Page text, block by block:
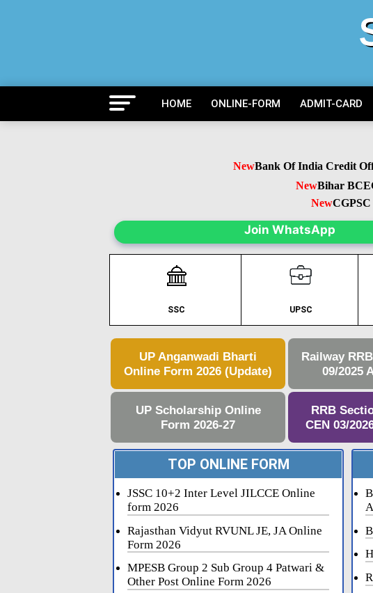
HOME ONLINE-FORM ADMIT-CARD
NewBank Of India Credit
NewBihar BCECE
NewCGPSC
Join WhatsApp
SSC UPSC
UP Anganwadi Bharti
Online Form 2026 (Update)
Railway
09/2025
UP Scholarship Online
Form 2026-27
RRB
CEN 03/
TOP ONLINE FORM
JSSC 10+2 Inter Level JILCCE Online
form 2026
Rajasthan Vidyut RVUNL JE, JA Online
Form 2026
MPESB Group 2 Sub Group 4 Patwari &
Other Post Online Form 2026